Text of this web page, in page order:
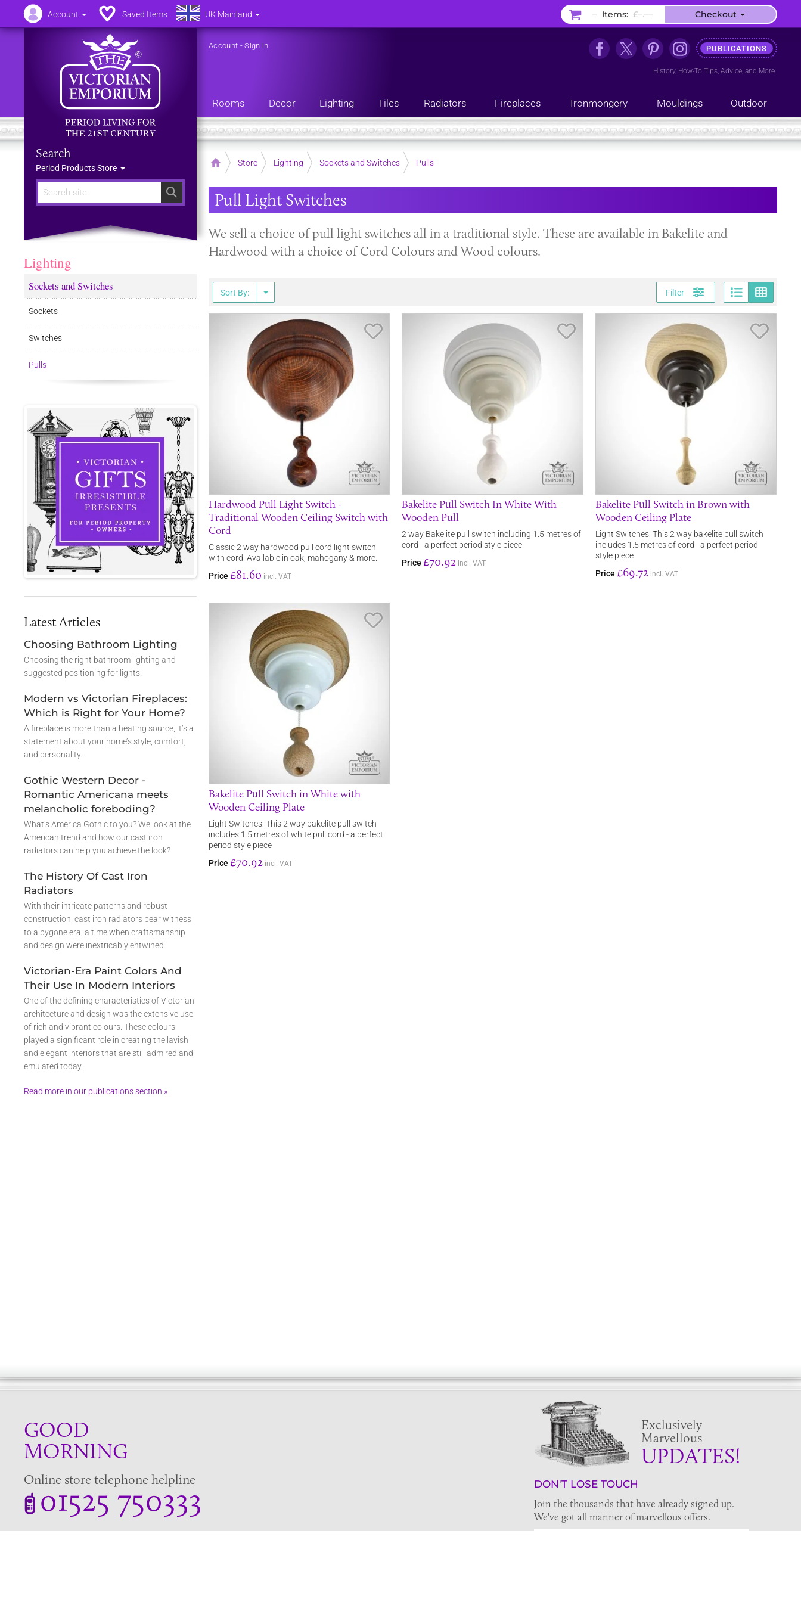
Search
Search
Period Products Store
Account -Sign in PUBLICATIONS
History, How-To Tips, Advice, and More
Rooms Decor Lighting Tiles Radiators Fireplaces Ironmongery Mouldings Outdoor
Home Store Lighting Sockets and Switches Pulls
Pull Light Switches
We sell a choice of pull light switches all in a traditional style. These are available in Bakelite and
Hardwood with a choice of Cord Colours and Wood colours.
Sort By: Filter PageGrid
Hardwood Pull Light Switch -
Traditional Wooden Ceiling Switch with
Cord
Classic 2 way hardwood pull cord light switch
with cord. Available in oak, mahogany & more.
Price £81.60 incl. VAT
Bakelite Pull Switch In White With
Wooden Pull
2 way Bakelite pull switch including 1.5 metres of
cord - a perfect period style piece
Price £70.92 incl. VAT
Bakelite Pull Switch in Brown with
Wooden Ceiling Plate
Light Switches: This 2 way bakelite pull switch
includes 1.5 metres of cord - a perfect period
style piece
Price £69.72 incl. VAT
Bakelite Pull Switch in White with
Wooden Ceiling Plate
Light Switches: This 2 way bakelite pull switch
includes 1.5 metres of white pull cord - a perfect
period style piece
Price £70.92 incl. VAT
Lighting
Sockets and Switches
Sockets
Switches
Pulls
Latest Articles
Choosing Bathroom Lighting
Choosing the right bathroom lighting and
suggested positioning for lights.
Modern vs Victorian Fireplaces:
Which is Right for Your Home?
A fireplace is more than a heating source, it’s a
statement about your home’s style, comfort,
and personality.
Gothic Western Decor -
Romantic Americana meets
melancholic foreboding?
What’s America Gothic to you? We look at the
American trend and how our cast iron
radiators can help you achieve the look?
The History Of Cast Iron
Radiators
With their intricate patterns and robust
construction, cast iron radiators bear witness
to a bygone era, a time when craftsmanship
and design were inextricably entwined.
Victorian-Era Paint Colors And
Their Use In Modern Interiors
One of the defining characteristics of Victorian
architecture and design was the extensive use
of rich and vibrant colours. These colours
played a significant role in creating the lavish
and elegant interiors that are still admired and
emulated today.
Read more in our publications section »
GOOD
MORNING
Online store telephone helpline
01525 750333
Exclusively
Marvellous
UPDATES!
DON'T LOSE TOUCH
Join the thousands that have already signed up.
We've got all manner of marvellous offers.
Account Saved Items UK Mainland – Items: £–.–– Checkout